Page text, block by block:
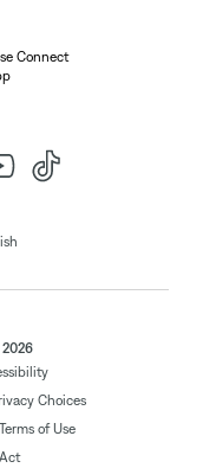
Connect
Choices
of Use